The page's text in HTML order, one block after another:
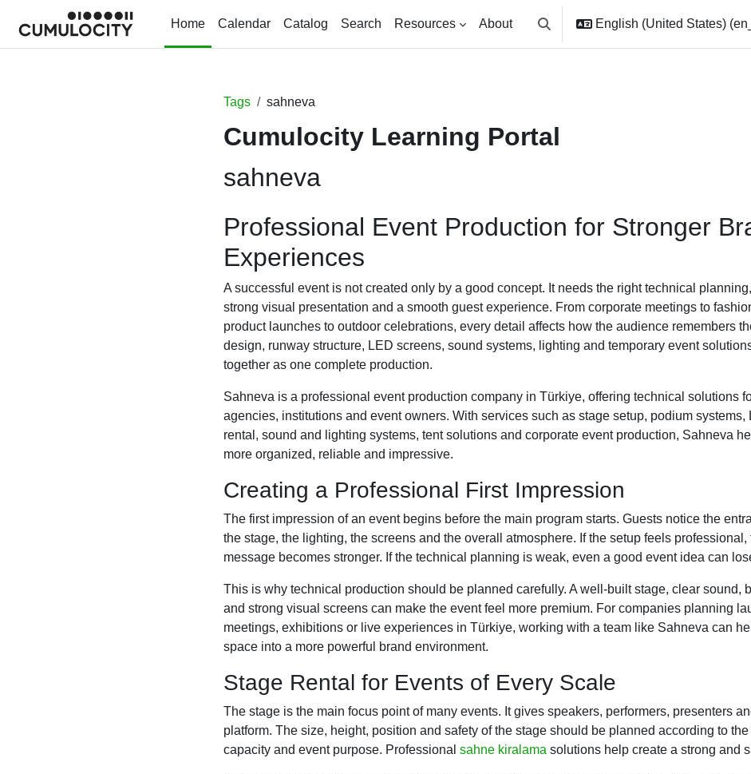
Skip to main content
Home
Calendar Catalog Search Resources About
Toggle search input
English (United States)
Tags sahneva
Cumulocity Learning Portal
sahneva
Professional Event Production for Stronger
Experiences
A successful event is not created only by a good concept. It needs the right technical
strong visual presentation and a smooth guest experience. From corporate meetings to
product launches to outdoor celebrations, every detail affects how the audience remembers
design, runway structure, LED screens, sound systems, lighting and temporary event
together as one complete production.
Sahneva is a professional event production company in Türkiye, offering technical solutions
agencies, institutions and event owners. With services such as stage setup, podium systems,
rental, sound and lighting systems, tent solutions and corporate event production, Sahneva
more organized, reliable and impressive.
Creating a Professional First Impression
The first impression of an event begins before the main program starts. Guests notice the
the stage, the lighting, the screens and the overall atmosphere. If the setup feels professional,
message becomes stronger. If the technical planning is weak, even a good event idea can
This is why technical production should be planned carefully. A well-built stage, clear sound,
and strong visual screens can make the event feel more premium. For companies planning
meetings, exhibitions or live experiences in Türkiye, working with a team like Sahneva can
space into a more powerful brand environment.
Stage Rental for Events of Every Scale
The stage is the main focus point of many events. It gives speakers, performers, presenters
platform. The size, height, position and safety of the stage should be planned according to
capacity and event purpose. Professional sahne kiralama solutions help create a strong and